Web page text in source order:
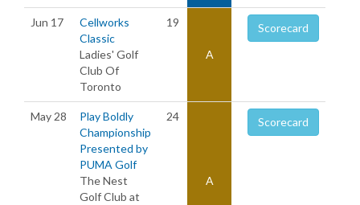
Jun 17
Cellworks
Classic
Ladies' Golf
Club Of
Toronto
19
A
Scorecard
May 28
Play Boldly
Championship
Presented by
PUMA Golf
The Nest
Golf Club at
24
A
Scorecard